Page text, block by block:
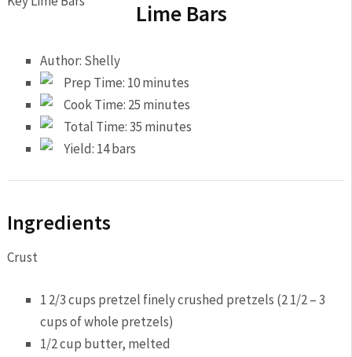
Lime Bars
Author: Shelly
Prep Time: 10 minutes
Cook Time: 25 minutes
Total Time: 35 minutes
Yield: 14 bars
Ingredients
Crust
1 2/3 cups pretzel finely crushed pretzels (2 1/2 – 3
cups of whole pretzels)
1/2 cup butter, melted